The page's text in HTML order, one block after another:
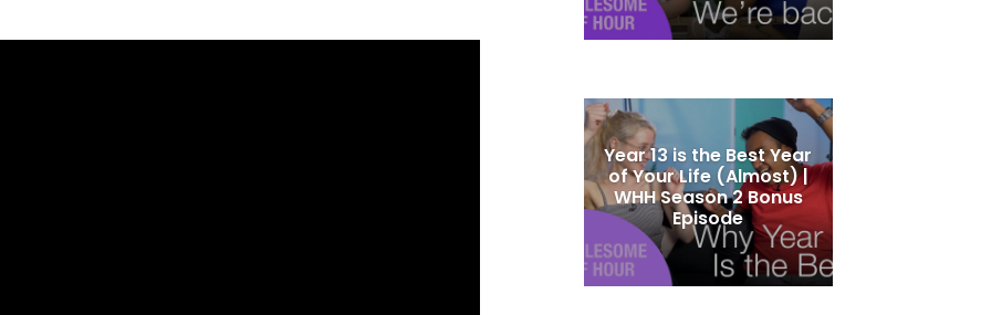
Year 13 is the Best Year
of Your Life (Almost) |
WHH Season 2 Bonus
Episode